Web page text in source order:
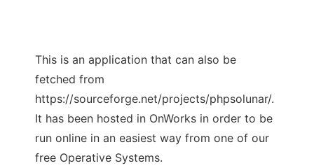
This is an application that can also be
fetched from
https://sourceforge.net/projects/phpsolunar/.
It has been hosted in OnWorks in order to be
run online in an easiest way from one of our
free Operative Systems.